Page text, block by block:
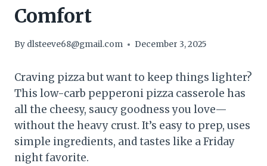
Comfort
By dlsteeve68@gmail.com December 3, 2025
Craving pizza but want to keep things lighter?
This low-carb pepperoni pizza casserole has
all the cheesy, saucy goodness you love—
without the heavy crust. It’s easy to prep, uses
simple ingredients, and tastes like a Friday
night favorite.